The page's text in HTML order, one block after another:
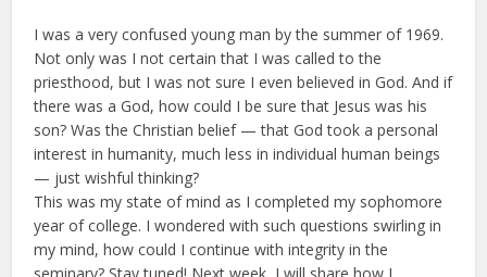
I was a very confused young man by the summer of 1969.
Not only was I not certain that I was called to the
priesthood, but I was not sure I even believed in God. And if
there was a God, how could I be sure that Jesus was his
son? Was the Christian belief — that God took a personal
interest in humanity, much less in individual human beings
— just wishful thinking?
This was my state of mind as I completed my sophomore
year of college. I wondered with such questions swirling in
my mind, how could I continue with integrity in the